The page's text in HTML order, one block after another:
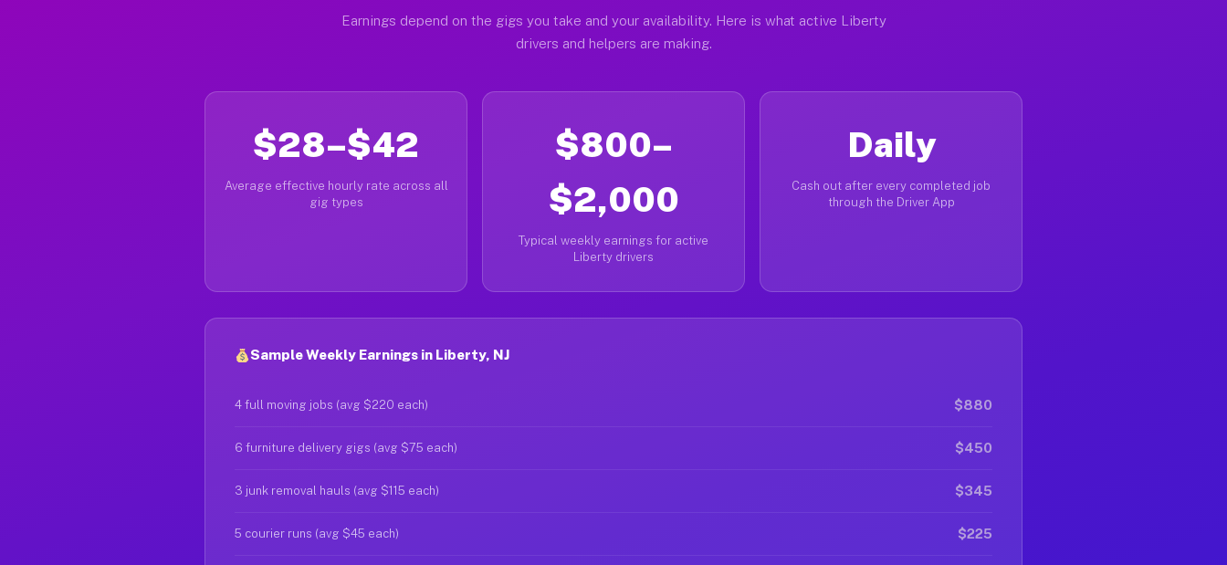
Earnings depend on the gigs you take and your availability. Here is what active Liberty
drivers and helpers are making.
$28–$42
Average effective hourly rate across all
gig types
$800–
$2,000
Typical weekly earnings for active
Liberty drivers
Daily
Cash out after every completed job
through the Driver App
Sample Weekly Earnings in Liberty, NJ
4 full moving jobs (avg $220 each) $880
6 furniture delivery gigs (avg $75 each) $450
3 junk removal hauls (avg $115 each) $345
5 courier runs (avg $45 each) $225